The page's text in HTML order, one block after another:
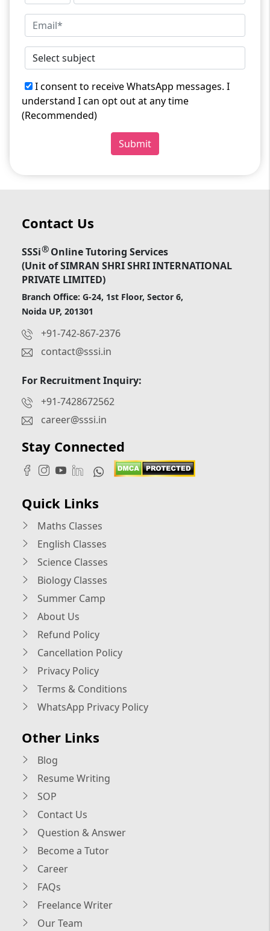
I consent to receive WhatsApp messages. I
understand I can opt out at any time
(Recommended)
Submit
Contact Us
SSSi®Online Tutoring Services
(Unit of SIMRAN SHRI SHRI INTERNATIONAL
PRIVATE LIMITED)
Branch Office: G-24, 1st Floor, Sector 6,
Noida UP, 201301
+91-742-867-2376
contact@sssi.in
For Recruitment Inquiry:
+91-7428672562
career@sssi.in
Stay Connected
Quick Links
Maths Classes
English Classes
Science Classes
Biology Classes
Summer Camp
About Us
Refund Policy
Cancellation Policy
Privacy Policy
Terms & Conditions
WhatsApp Privacy Policy
Other Links
Blog
Resume Writing
SOP
Contact Us
Question & Answer
Become a Tutor
Career
FAQs
Freelance Writer
Our Team